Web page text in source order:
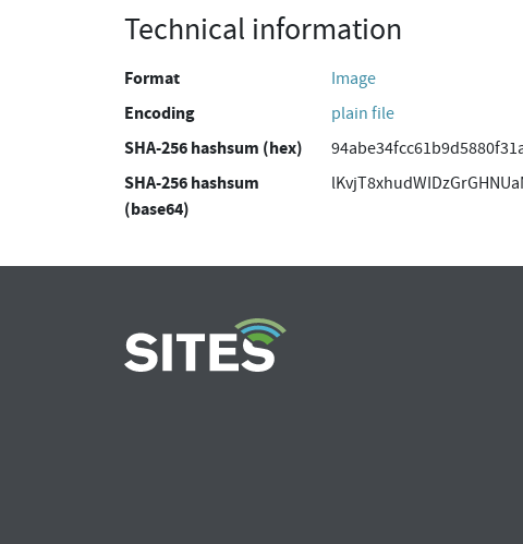
Technical information
Format Image
Encoding plain file
SHA-256 hashsum (hex)
SHA-256 hashsum
(base64)